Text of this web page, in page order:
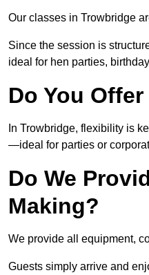
Our classes in Trowbridge
Since the session is
ideal for hen parties,
Do You
In Trowbridge, flexibility is
—ideal for parties or
Do We
Making?
We provide all equipment,
Guests simply arrive and